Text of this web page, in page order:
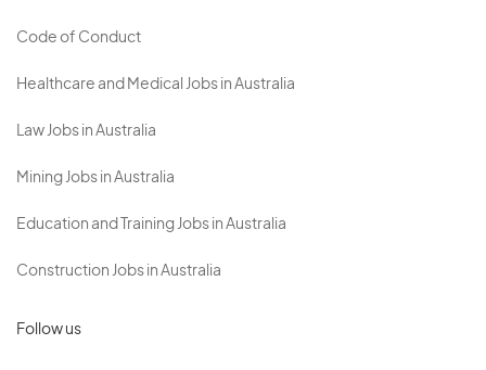
Code of Conduct
Healthcare and Medical Jobs in Australia
Law Jobs in Australia
Mining Jobs in Australia
Education and Training Jobs in Australia
Construction Jobs in Australia
Follow us